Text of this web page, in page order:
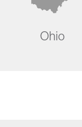
Ohio